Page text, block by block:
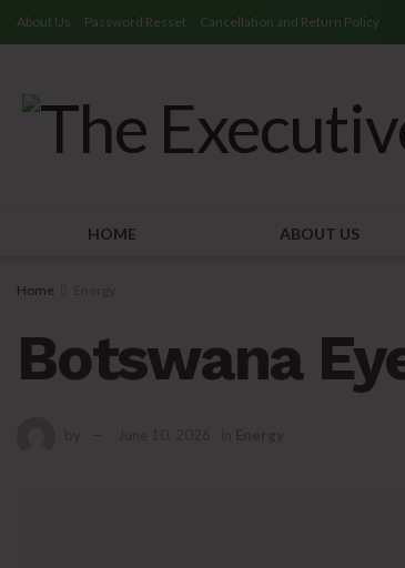
About Us Password Resset Cancellation and Return Policy
HOME ABOUT US
Home
Botswana